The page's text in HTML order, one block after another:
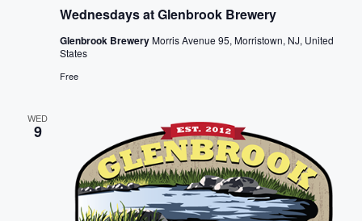
Wednesdays at Glenbrook Brewery
Glenbrook BreweryMorris Avenue 95, Morristown, NJ, United
States
Free
WED
9